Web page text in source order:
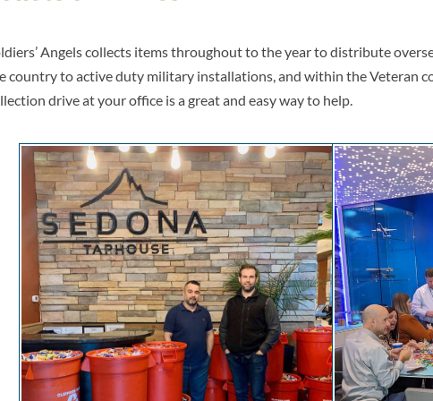
Angels collects items throughout to the year to distribute
country to active duty military installations, and within the Veteran
drive at your office is a great and easy way to help.